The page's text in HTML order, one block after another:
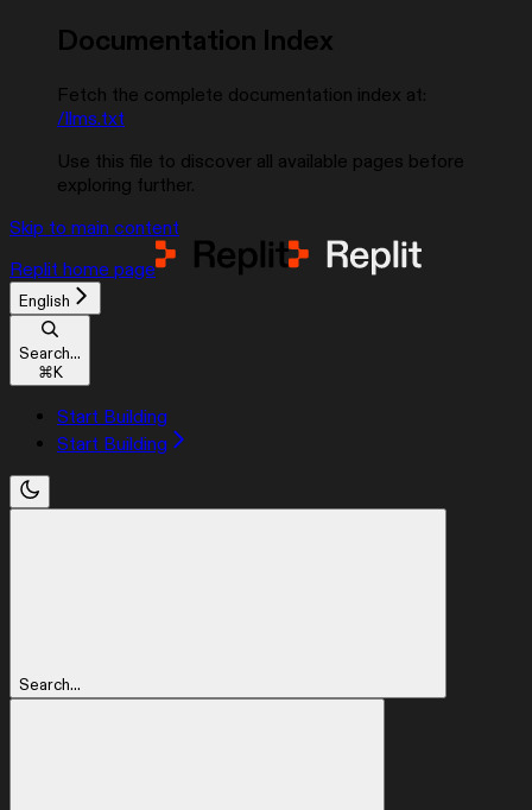
Documentation Index
Fetch the complete documentation index at:
/llms.txt
Use this file to discover all available pages before
exploring further.
Skip to main content
Replit home page
English
Search...
⌘K
Start Building
Start Building
Search...